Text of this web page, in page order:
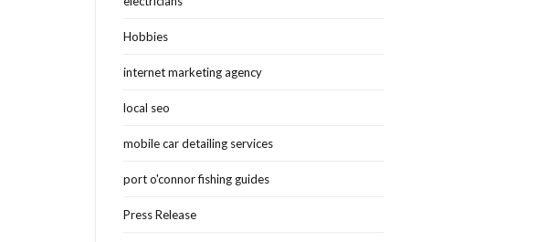
Hobbies
internet marketing agency
local seo
mobile car detailing services
port o'connor fishing guides
Press Release